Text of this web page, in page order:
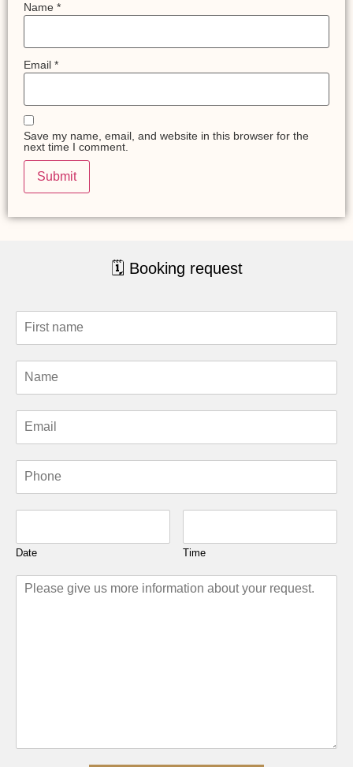
Name *
Email *
Save my name, email, and website in this browser for the
next time I comment.
🗓 Booking request
Date Time